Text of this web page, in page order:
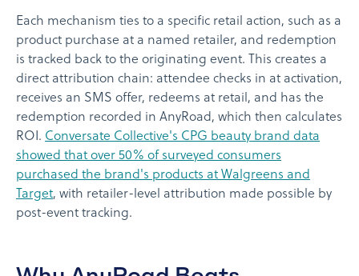
Each mechanism ties to a specific retail action, such as a
product purchase at a named retailer, and redemption
is tracked back to the originating event. This creates a
direct attribution chain: attendee checks in at activation,
receives an SMS offer, redeems at retail, and has the
redemption recorded in AnyRoad, which then calculates
ROI. Conversate Collective's CPG beauty brand data
showed that over 50% of surveyed consumers
purchased the brand's products at Walgreens and
Target, with retailer-level attribution made possible by
post-event tracking.